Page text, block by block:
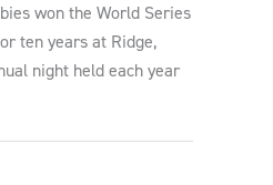
won the World Series
ten years at Ridge,
night held each year